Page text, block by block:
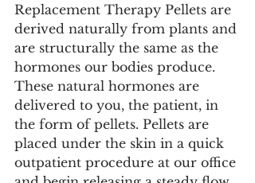
Replacement Therapy Pellets are
derived naturally from plants and
are structurally the same as the
hormones our bodies produce.
These natural hormones are
delivered to you, the patient, in
the form of pellets. Pellets are
placed under the skin in a quick
outpatient procedure at our office